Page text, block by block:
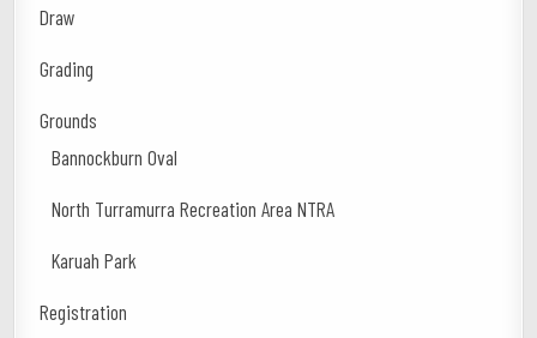
Draw
Grading
Grounds
Bannockburn Oval
North Turramurra Recreation Area NTRA
Karuah Park
Registration